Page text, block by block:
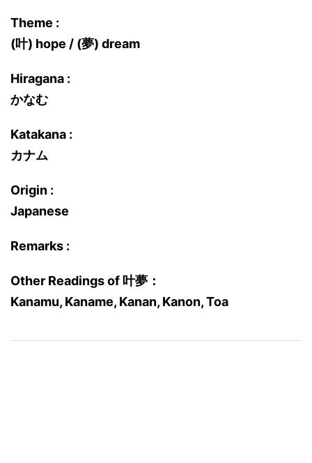
Theme :
(叶) hope / (夢) dream
Hiragana :
かなむ
Katakana :
カナム
Origin :
Japanese
Remarks :
Other Readings of 叶夢：
Kanamu, Kaname, Kanan, Kanon, Toa